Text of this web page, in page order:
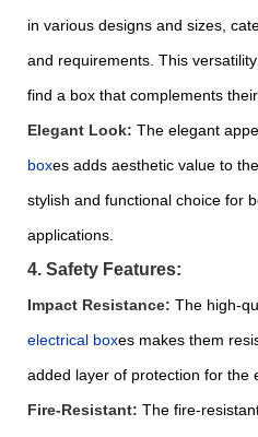
in various designs and sizes,
and requirements. This
find a box that complements
Elegant Look: The elegant
boxes adds aesthetic value to
stylish and functional choice for
applications.
4. Safety Features:
Impact Resistance: The high-
electrical boxes makes them
added layer of protection for the
Fire-Resistant: The fire-